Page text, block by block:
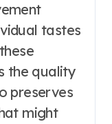
tastes
the quality
preserves
might